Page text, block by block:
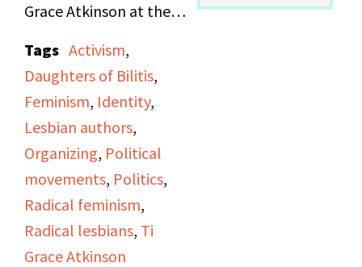
They discuss more
recent LGBTQ history
and archive projects
and the celebrating of
gay institutions that
have survived over the
past 50 years. However,
through some of these
projects, they are still
experiencing Lesbian,
Grace Atkinson at the
office.
Tags Activism,
Daughters of Bilitis,
Feminism, Identity,
Lesbian authors,
Organizing, Political
movements, Politics,
Radical feminism,
Radical lesbians, Ti
Grace Atkinson